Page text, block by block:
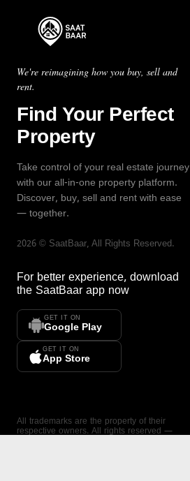
We're reimagining how you buy, sell and
rent.
Find Your Perfect
Property
Take control of your real estate journey
with our all-in-one property platform.
Discover, buy, sell and rent with ease
— together.
2026 © SaatBaar, All Rights Reserved.
For better experience, download
the SaatBaar app now
GET IT ON
Google Play
GET IT ON
App Store
All trademarks are the property of their
respective owners. All rights reserved —